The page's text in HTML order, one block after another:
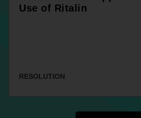
Use of Ritalin
RESOLUTION